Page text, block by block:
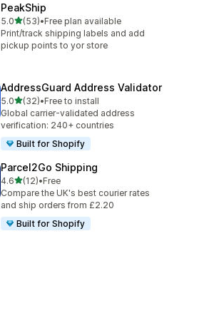
PeakShip
5.0out of 5 stars
(53)
53 total reviews
•Free plan available
Print/track shipping labels and add
pickup points to yor store
AddressGuard Address Validator
5.0out of 5 stars
(32)
32 total reviews
•Free to install
Global carrier-validated address
verification: 240+ countries
Built for Shopify
Parcel2Go Shipping
4.6out of 5 stars
(12)
12 total reviews
•Free
Compare the UK's best courier rates
and ship orders from £2.20
Built for Shopify